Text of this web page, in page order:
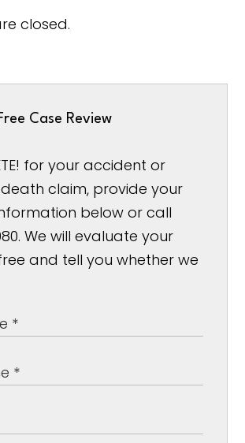
closed.
Case Review
for your accident or
claim, provide your
below or call
We will evaluate your
and tell you whether we